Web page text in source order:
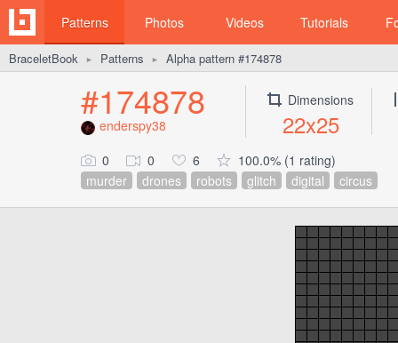
Patterns Photos Videos Tutorials
BraceletBook ► Patterns ► Alpha pattern #174878
#174878
enderspy38
Dimensions
22x25
0 0 6
100.0% (1 rating)
murder
drones robots glitch digital circus